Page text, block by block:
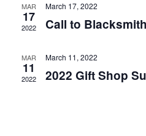
MAR
17
2022
March 17, 2022
Call to
MAR
11
2022
March 11, 2022
2022 Gift Shop